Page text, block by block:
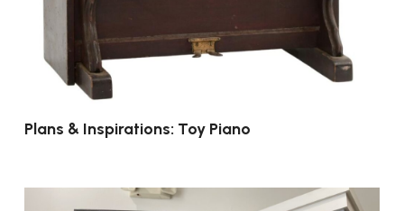
Plans & Inspirations: Toy Piano